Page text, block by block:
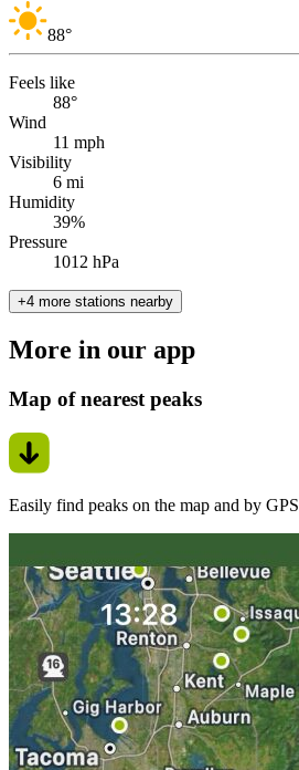
88°
Feels like
88°
Wind
11 mph
Visibility
6 mi
Humidity
39%
Pressure
1012 hPa
+4 more stations nearby
More in our app
Map of nearest peaks
Easily find peaks on the map and by GPS